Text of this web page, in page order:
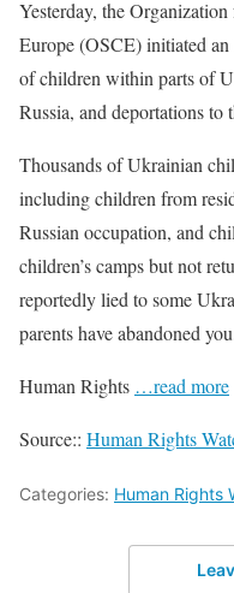
Yesterday, the
Europe (OSCE) initiated
of children within parts of
Russia, and deportations to
Thousands of Ukrainian
including children from
Russian occupation, and
children’s camps but not
reportedly lied to some
parents have abandoned
Human Rights …read more
Source:: Human Rights
Categories: Human Rights